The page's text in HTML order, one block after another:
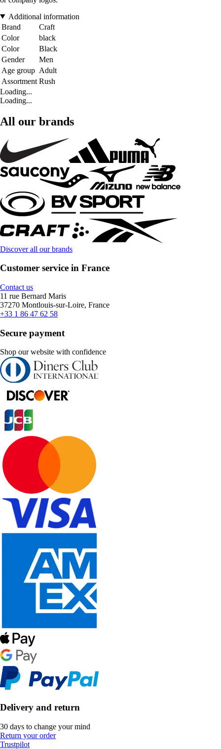
Additional information
Brand
Craft
Color
black
Color
Black
Gender
Men
Age group Adult
Assortment Rush
Loading...
Loading...
All our brands
Discover all our brands
Customer service in France
Contact us
11 rue Bernard Maris
37270 Montlouis-sur-Loire, France
+33 1 86 47 62 58
Secure payment
Shop our website with confidence
Delivery and return
30 days to change your mind
Return your order
Trustpilot